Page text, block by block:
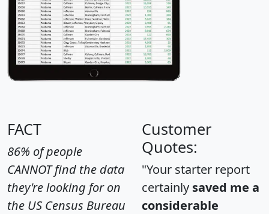
FACT
86% of people
CANNOT find the data
they're looking for on
the US Census Bureau
Customer
Quotes:
"Your starter report
certainly saved me a
considerable